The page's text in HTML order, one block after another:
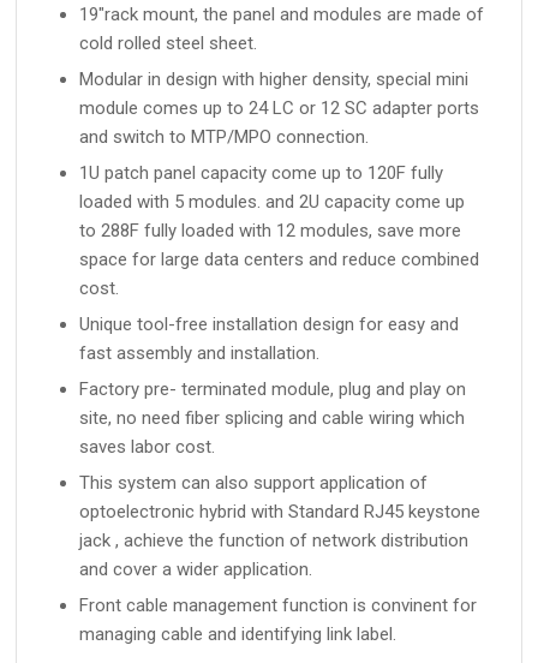
19″rack mount, the panel and modules are made of
cold rolled steel sheet.
Modular in design with higher density, special mini
module comes up to 24 LC or 12 SC adapter ports
and switch to MTP/MPO connection.
1U patch panel capacity come up to 120F fully
loaded with 5 modules. and 2U capacity come up
to 288F fully loaded with 12 modules, save more
space for large data centers and reduce combined
cost.
Unique tool-free installation design for easy and
fast assembly and installation.
Factory pre- terminated module, plug and play on
site, no need fiber splicing and cable wiring which
saves labor cost.
This system can also support application of
optoelectronic hybrid with Standard RJ45 keystone
jack , achieve the function of network distribution
and cover a wider application.
Front cable management function is convinent for
managing cable and identifying link label.